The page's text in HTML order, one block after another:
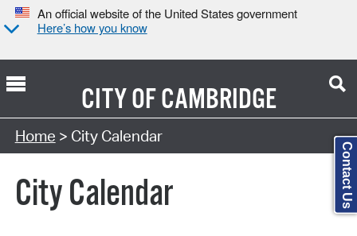
An official website of the United States government
Here’s how you know
CITY OFCAMBRIDGE
Search Type:
Home > City Calendar
City Calendar Contact Us